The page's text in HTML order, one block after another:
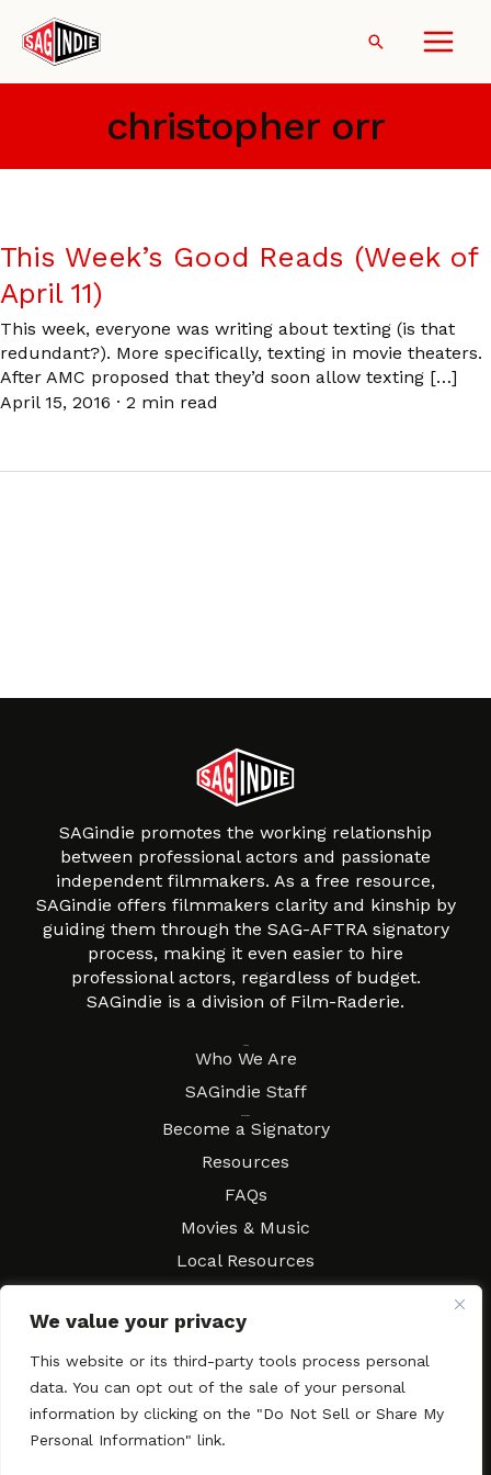
We value your privacy
This website or its third-party tools process personal
data. You can opt out of the sale of your personal
information by clicking on the "Do Not Sell or Share My
Personal Information" link.
content
Search
christopher orr
This Week’s Good Reads (Week of
April 11)
This week, everyone was writing about texting (is that
redundant?). More specifically, texting in movie theaters.
After AMC proposed that they’d soon allow texting […]
April 15, 2016 · 2 min read
SAGindie promotes the working relationship
between professional actors and passionate
independent filmmakers. As a free resource,
SAGindie offers filmmakers clarity and kinship by
guiding them through the SAG-AFTRA signatory
process, making it even easier to hire
professional actors, regardless of budget.
SAGindie is a division of Film-Raderie.
Who We Are
SAGindie Staff
Become a Signatory
Resources
FAQs
Movies & Music
Local Resources
Contact SAGindie
Festivals & Events
Newsletter Subscription